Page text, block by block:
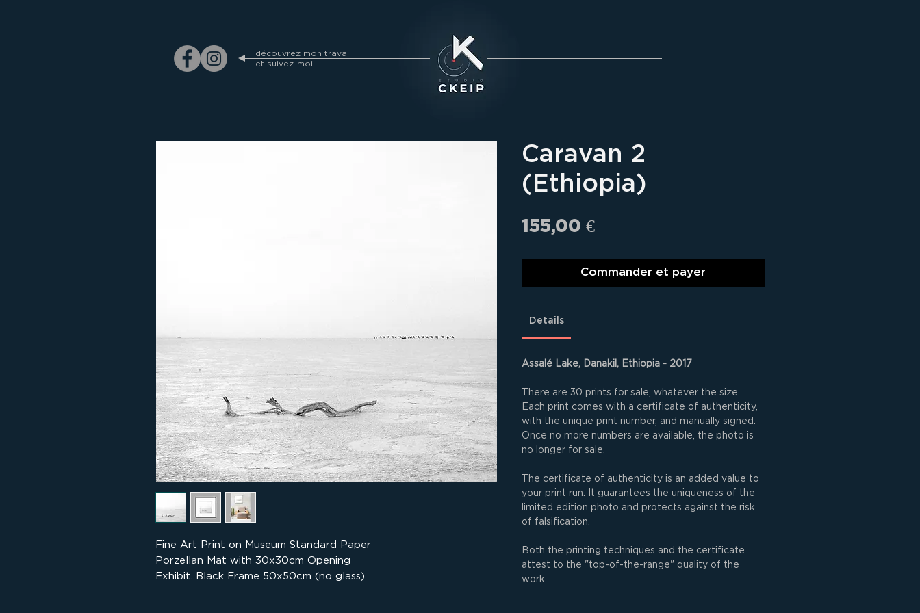
découvrez mon travail
et suivez-moi
Fine Art Print on Museum Standard Paper
Porzellan Mat with 30x30cm Opening
Exhibit. Black Frame 50x50cm (no glass)
Caravan 2
(Ethiopia)
155,00 €Prix
Commander et payer
Details
Assalé Lake, Danakil, Ethiopia - 2017
There are 30 prints for sale, whatever the size.
Each print comes with a certificate of authenticity,
with the unique print number, and manually signed.
Once no more numbers are available, the photo is
no longer for sale.
The certificate of authenticity is an added value to
your print run. It guarantees the uniqueness of the
limited edition photo and protects against the risk
of falsification.
Both the printing techniques and the certificate
attest to the "top-of-the-range" quality of the
work.